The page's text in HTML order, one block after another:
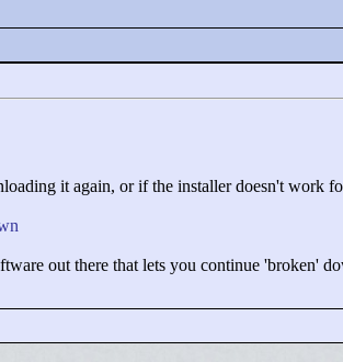
it again, or if the installer doesn't work
out there that lets you continue 'broken'